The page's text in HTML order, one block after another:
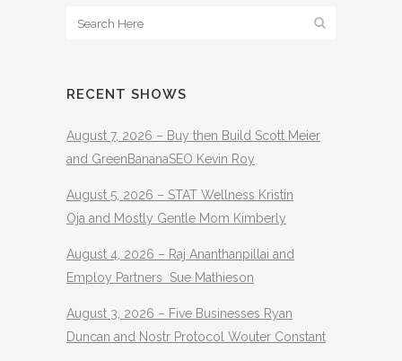
RECENT SHOWS
August 7, 2026 – Buy then Build Scott Meier
and GreenBananaSEO Kevin Roy
August 5, 2026 – STAT Wellness Kristin
Oja and Mostly Gentle Mom Kimberly
August 4, 2026 – Raj Ananthanpillai and
Employ Partners Sue Mathieson
August 3, 2026 – Five Businesses Ryan
Duncan and Nostr Protocol Wouter Constant